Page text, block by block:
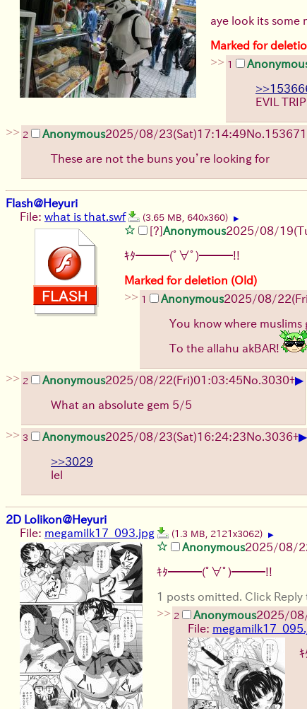
aye look its some
Marked for
>> 1
EVIL
>> 2 Anonymous2025/08/23(Sat)17:14:49No. 153671
These are not the buns you’re looking for
Flash@Heyuri
File: what is that.swf (3.65 MB, 640x360) ▶
[?]Anonymous2025/08/19
ｷﾀ━━━(ﾟ∀ﾟ)━━━!!
Marked for deletion (Old)
>> 1 Anonymous2025/08/22
You know where
To the allahu akBAR!
>> 2 Anonymous2025/08/22(Fri)01:03:45No. 3030+▶
What an absolute gem 5/5
>> 3 Anonymous2025/08/23(Sat)16:24:23No. 3036+▶
>>3029
lel
2D Lolikon@Heyuri
File: megamilk17_093.jpg (1.3 MB, 2121x3062) ▶
Anonymous2025/08/
ｷﾀ━━━(ﾟ∀ﾟ)━━━!!
1 posts omitted. Click Reply
>> 2 Anonymous2025/
File: